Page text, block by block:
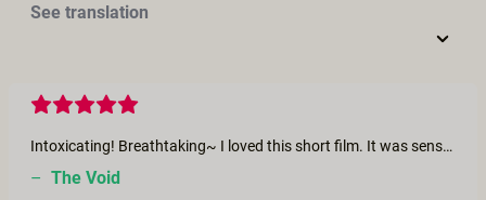
See translation
Intoxicating! Breathtaking~ I loved this short film. It was sensual, it was cinematic, it was poetry-in-motion. The narrator at the start was my favorite! I wonder who that was? Their prose was so well executed that it felt like epic poetry being recited for our listening pleasure. The proceeding music and dance was incredibly well done! It sent pleasant shivers down my spine. The transition from instrumental music to the harmony of insect chirping and gentle, passionate kisses was seamless. *Chef’s Kiss*
– The Void